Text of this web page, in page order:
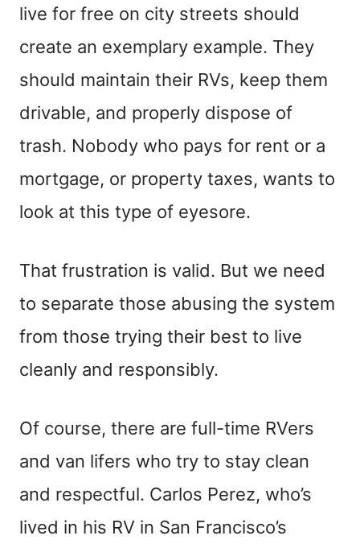
live for free on city streets should
create an exemplary example. They
should maintain their RVs, keep them
drivable, and properly dispose of
trash. Nobody who pays for rent or a
mortgage, or property taxes, wants to
look at this type of eyesore.
That frustration is valid. But we need
to separate those abusing the system
from those trying their best to live
cleanly and responsibly.
Of course, there are full-time RVers
and van lifers who try to stay clean
and respectful. Carlos Perez, who’s
lived in his RV in San Francisco’s